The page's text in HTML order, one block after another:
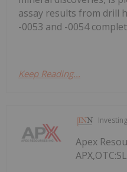
assay results from drill
-0053 and -0054
Keep Reading...
Apex